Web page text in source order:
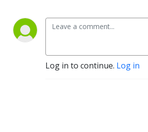
Log in to continue. Log in